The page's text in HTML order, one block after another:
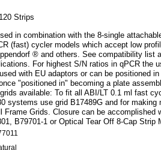
Strips
in combination with the 8-single
(fast) cycler models which accept low
® and others. See compatibility list
For highest S/N ratios in qPCR the
with EU adaptors or can be positioned
"positioned in" becoming a plate
available: To fit all ABI/LT 0.1 ml fast
systems use grid B17489G and for making
Frame Grids. Closure can be accomplished
B79701-1 or Optical Tear Off 8-Cap Strip